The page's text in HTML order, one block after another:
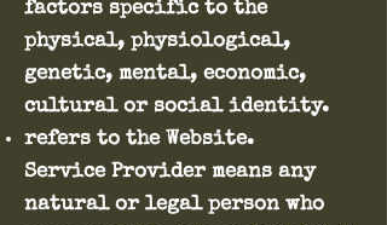
factors specific to the
physical, physiological,
genetic, mental, economic,
cultural or social identity.
refers to the Website.
Service Provider means any
natural or legal person who